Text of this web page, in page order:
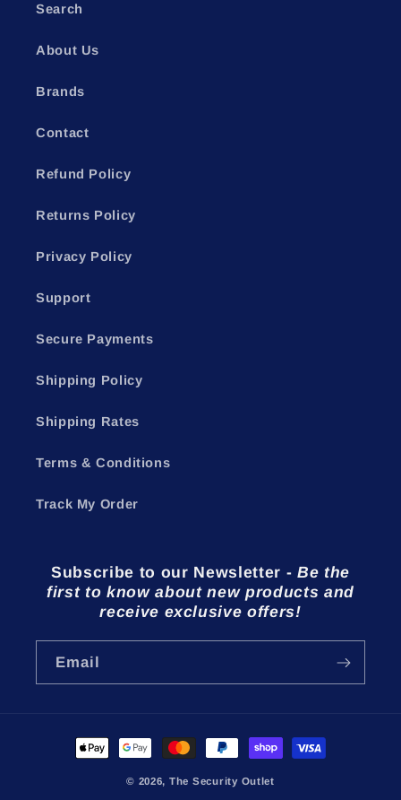
Search
About Us
Brands
Contact
Refund Policy
Returns Policy
Privacy Policy
Support
Secure Payments
Shipping Policy
Shipping Rates
Terms & Conditions
Track My Order
Subscribe to our Newsletter - Be the
first to know about new products and
receive exclusive offers!
Email
Payment
methods
© 2026, The Security Outlet